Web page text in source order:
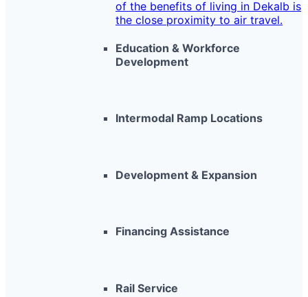
Education & Workforce
Development
Intermodal Ramp Locations
Development & Expansion
Financing Assistance
Rail Service